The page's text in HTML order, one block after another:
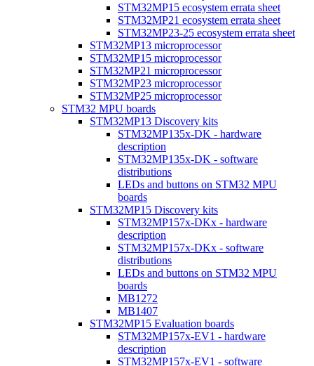
STM32MP15 ecosystem errata sheet
STM32MP21 ecosystem errata sheet
STM32MP23-25 ecosystem errata sheet
STM32MP13 microprocessor
STM32MP15 microprocessor
STM32MP21 microprocessor
STM32MP23 microprocessor
STM32MP25 microprocessor
STM32 MPU boards
STM32MP13 Discovery kits
STM32MP135x-DK - hardware
description
STM32MP135x-DK - software
distributions
LEDs and buttons on STM32 MPU
boards
STM32MP15 Discovery kits
STM32MP157x-DKx - hardware
description
STM32MP157x-DKx - software
distributions
LEDs and buttons on STM32 MPU
boards
MB1272
MB1407
STM32MP15 Evaluation boards
STM32MP157x-EV1 - hardware
description
STM32MP157x-EV1 - software